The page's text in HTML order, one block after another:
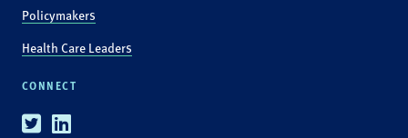
Policymakers
Health Care Leaders
CONNECT
TwitterLinkedin